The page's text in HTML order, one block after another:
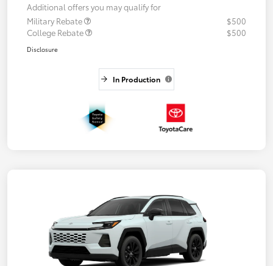
Additional offers you may qualify for
Military Rebate
$500
College Rebate
$500
Disclosure
In Production